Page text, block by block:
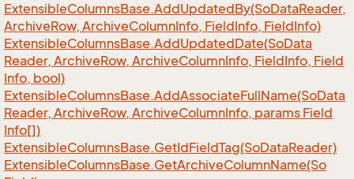
ExtensibleColumnsBase.AddUpdatedBy(SoDataReader,
ArchiveRow, ArchiveColumnInfo, FieldInfo, FieldInfo)
ExtensibleColumnsBase.AddUpdatedDate(SoData
Reader, ArchiveRow, ArchiveColumnInfo, FieldInfo, Field
Info, bool)
ExtensibleColumnsBase.AddAssociateFullName(SoData
Reader, ArchiveRow, ArchiveColumnInfo, params Field
Info[])
ExtensibleColumnsBase.GetIdFieldTag(SoDataReader)
ExtensibleColumnsBase.GetArchiveColumnName(So